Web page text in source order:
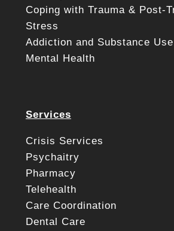
Coping with Trauma & Post-
Stress
Addiction and Substance
Mental Health
Services
Crisis Services
Psychaitry
Pharmacy
Telehealth
Care Coordination
Dental Care